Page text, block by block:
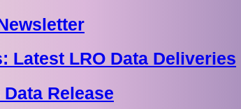
Latest LRO Data Deliveries
Release